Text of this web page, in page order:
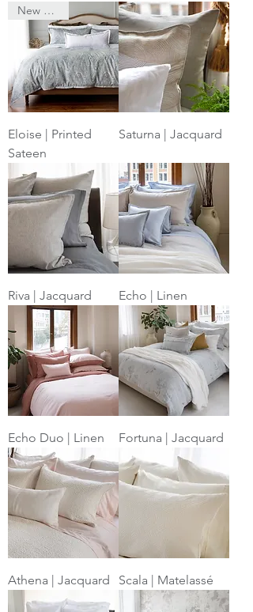
New Arrival
Eloise | Printed
Sateen
Saturna | Jacquard
Riva | Jacquard Echo | Linen
Echo Duo | Linen Fortuna | Jacquard
Athena | Jacquard Scala | Matelassé